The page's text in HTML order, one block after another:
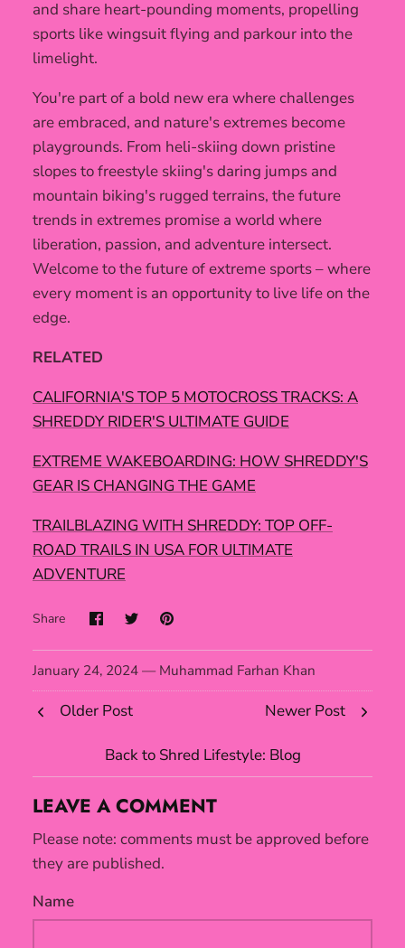
and share heart-pounding moments, propelling
sports like wingsuit flying and parkour into the
limelight.
You're part of a bold new era where challenges
are embraced, and nature's extremes become
playgrounds. From heli-skiing down pristine
slopes to freestyle skiing's daring jumps and
mountain biking's rugged terrains, the future
trends in extremes promise a world where
liberation, passion, and adventure intersect.
Welcome to the future of extreme sports – where
every moment is an opportunity to live life on the
edge.
RELATED
CALIFORNIA'S TOP 5 MOTOCROSS TRACKS: A
SHREDDY RIDER'S ULTIMATE GUIDE
EXTREME WAKEBOARDING: HOW SHREDDY'S
GEAR IS CHANGING THE GAME
TRAILBLAZING WITH SHREDDY: TOP OFF-
ROAD TRAILS IN USA FOR ULTIMATE
ADVENTURE
Share
January 24, 2024 — Muhammad Farhan Khan
Older Post
Back to Shred Lifestyle: Blog
Newer Post
LEAVE A COMMENT
Please note: comments must be approved before
they are published.
Name